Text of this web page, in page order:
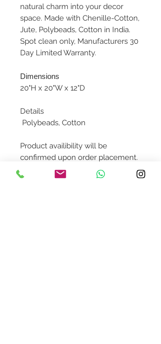
natural charm into your decor
space. Made with Chenille-Cotton,
Jute, Polybeads, Cotton in India.
Spot clean only, Manufacturers 30
Day Limited Warranty.
Dimensions
20"H x 20"W x 12"D
Details
Polybeads, Cotton
Product availibility will be
confirmed upon order placement.
To order this individual piece,